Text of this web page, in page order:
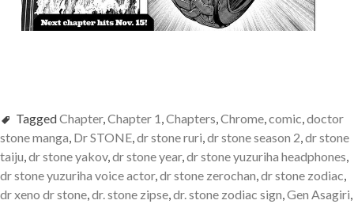
TaggedChapter, Chapter 1 Chapters Chrome comic doctor
stone manga Dr STONE dr stone ruri dr stone season 2 dr stone
taiju dr stone yakov, dr stone year, dr stone yuzuriha headphones
dr stone yuzuriha voice actor, dr stone zerochan dr stone zodiac
dr xeno dr stone dr. stone zipse dr. stone zodiac sign Gen Asagiri